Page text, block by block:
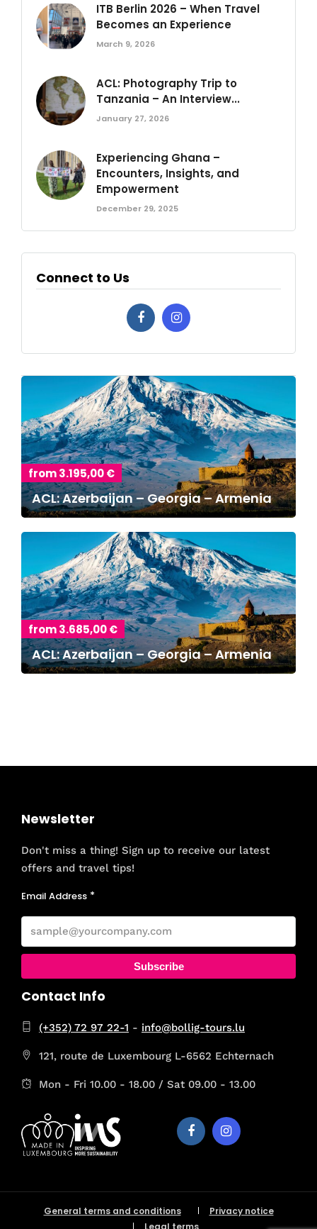
ITB Berlin 2026 – When Travel
Becomes an Experience
March 9, 2026
ACL: Photography Trip to
Tanzania – An Interview...
January 27, 2026
Experiencing Ghana –
Encounters, Insights, and
Empowerment
December 29, 2025
Connect to Us
from 3.195,00 €
ACL: Azerbaijan – Georgia – Armenia
from 3.685,00 €
ACL: Azerbaijan – Georgia – Armenia
Newsletter
Don't miss a thing! Sign up to receive our latest
offers and travel tips!
Email Address
Subscribe
Contact Info
(+352) 72 97 22-1 - info@bollig-tours.lu
121, route de Luxembourg L-6562 Echternach
Mon - Fri 10.00 - 18.00 / Sat 09.00 - 13.00
General terms and conditions
Privacy notice
Legal terms